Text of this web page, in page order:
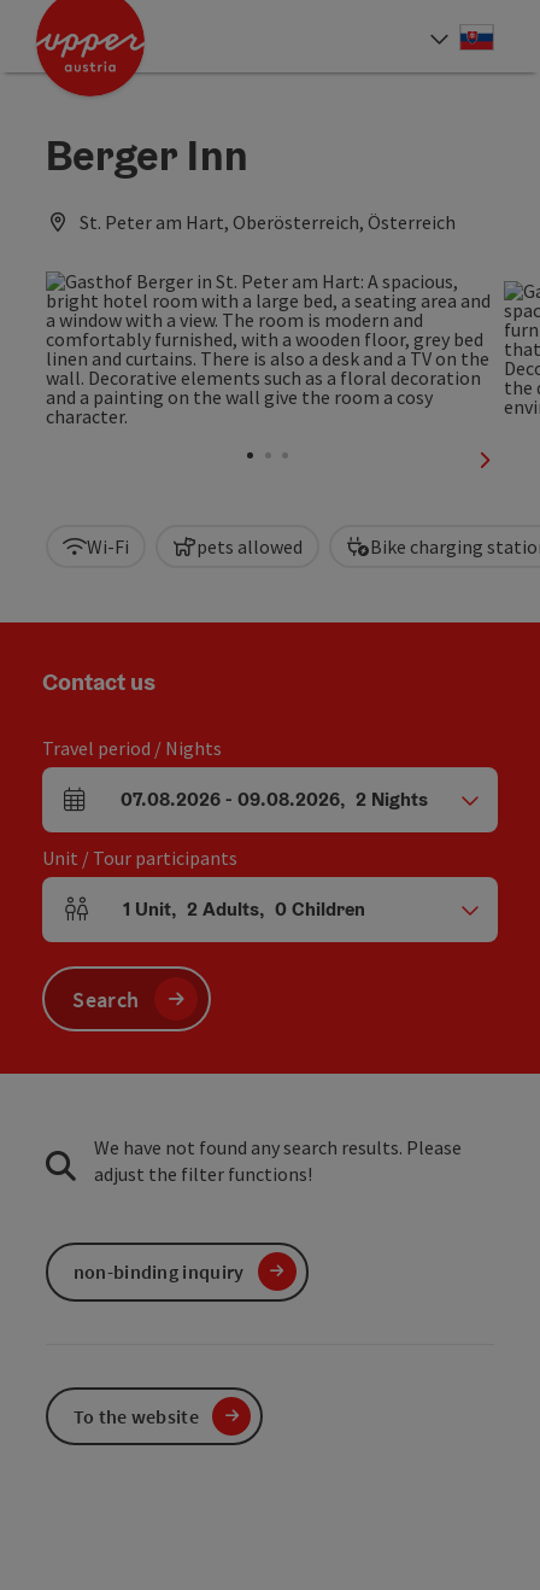
Accesskey
Accesskey
Berger Inn
St. Peter am Hart, Oberösterreich, Österreich
next
Wi-Fi pets allowed Bike charging
Contact us
Travel period / Nights
arrival and departure fields
07.08.2026- 09.08.2026, 2 Nights
Unit / Tour participants
Number of units and person fields
1 Unit, 2 Adults, 0Children
Search
We have not found any search results. Please
adjust the filter functions!
non-binding inquiry
To the website